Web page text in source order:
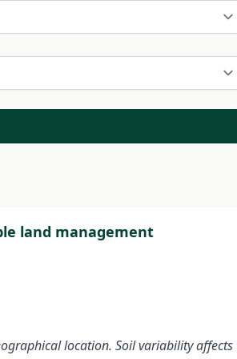
land management
location. Soil variability affects